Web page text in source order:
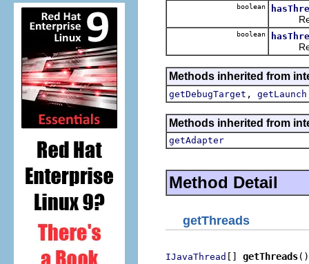
boolean
boolean
Methods inherited from
getDebugTarget , getLaunch
Methods inherited from
getAdapter
Method Detail
getThreads
IJavaThread [] getThreads()